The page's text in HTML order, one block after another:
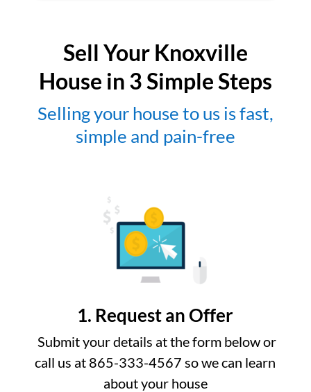
Sell Your Knoxville
House in 3 Simple Steps
Selling your house to us is fast,
simple and pain-free
1. Request an Offer
Submit your details at the form below or
call us at 865-333-4567 so we can learn
about your house